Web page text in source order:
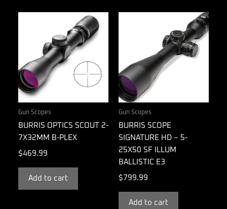
Gun Scopes
BURRIS OPTICS SCOUT 2-
7X32MM B-PLEX
$469.99
Add to cart
Gun Scopes
BURRIS SCOPE
SIGNATURE HD – 5-
25X50 SF ILLUM
BALLISTIC E3
$799.99
Add to cart